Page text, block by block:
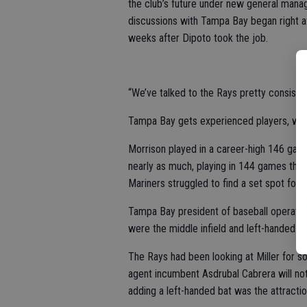
the club’s future under new general
discussions with Tampa Bay began right
weeks after Dipoto took the job.
“We’ve talked to the Rays pretty
Tampa Bay gets experienced players,
Morrison played in a career-high 146
nearly as much, playing in 144 games
Mariners struggled to find a set spot for
Tampa Bay president of baseball
were the middle infield and left-handed
The Rays had been looking at Miller for
agent incumbent Asdrubal Cabrera will
adding a left-handed bat was the